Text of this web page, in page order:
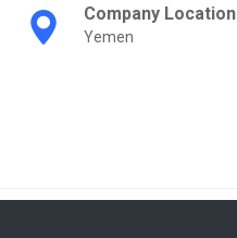
Company Location
Yemen